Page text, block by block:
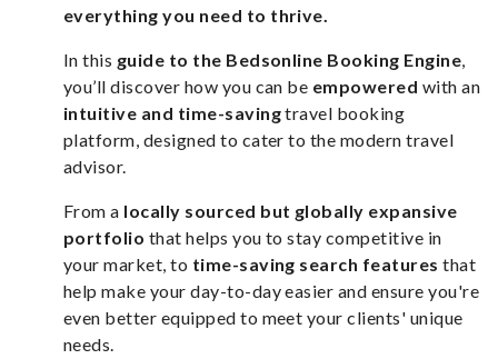
everything you need to thrive.
In this guide to the Bedsonline Booking Engine,
you’ll discover how you can be empowered with an
intuitive and time-savingtravel booking
platform, designed to cater to the modern travel
advisor.
From a locally sourced but globally expansive
portfolio that helps you to stay competitive in
your market, to time-saving search features that
help make your day-to-day easier and ensure you're
even better equipped to meet your clients' unique
needs.